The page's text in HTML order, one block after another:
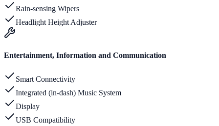
Rain-sensing Wipers
Headlight Height Adjuster
Entertainment, Information and Communication
Smart Connectivity
Integrated (in-dash) Music System
Display
USB Compatibility